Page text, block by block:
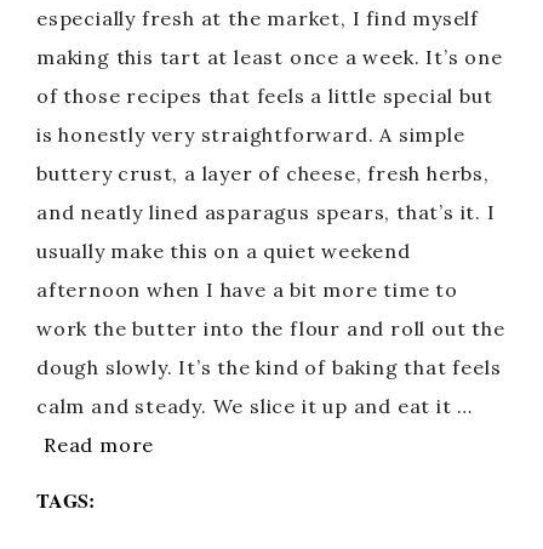
especially fresh at the market, I find myself
making this tart at least once a week. It’s one
of those recipes that feels a little special but
is honestly very straightforward. A simple
buttery crust, a layer of cheese, fresh herbs,
and neatly lined asparagus spears, that’s it. I
usually make this on a quiet weekend
afternoon when I have a bit more time to
work the butter into the flour and roll out the
dough slowly. It’s the kind of baking that feels
calm and steady. We slice it up and eat it …
Read more
TAGS: